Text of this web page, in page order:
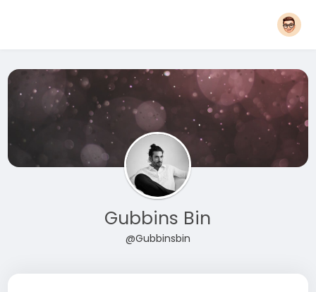
Gubbins Bin
@Gubbinsbin